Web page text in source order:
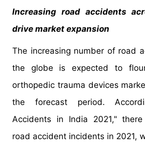
Increasing road accidents
drive market expansion
The increasing number of road
the globe is expected to
orthopedic trauma devices
the forecast period.
Accidents in India 2021,"
road accident incidents in 2021,